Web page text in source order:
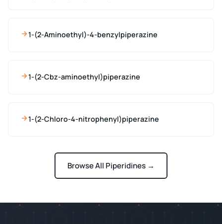
1-(2-Aminoethyl)-4-benzylpiperazine
1-(2-Cbz-aminoethyl)piperazine
1-(2-Chloro-4-nitrophenyl)piperazine
Browse All Piperidines →